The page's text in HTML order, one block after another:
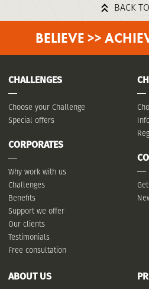
BACK
BELIEVE >>
CHALLENGES
Choose your Challenge
Special offers
CORPORATES
Why work with us
Challenges
Benefits
Support we offer
Our clients
Testimonials
Free consultation
ABOUT US